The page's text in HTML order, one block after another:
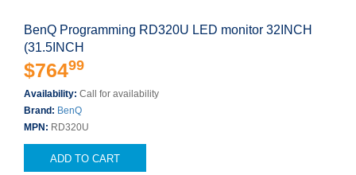
BenQ Programming RD320U LED monitor 32INCH
(31.5INCH
$76499
Availability: Call for availability
Brand: BenQ
MPN: RD320U
ADD TO CART